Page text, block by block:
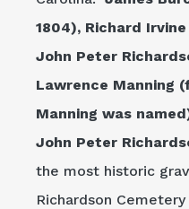
1804), Richard
John Peter
Lawrence Manning
Manning was
John Peter
the most historic
Richardson